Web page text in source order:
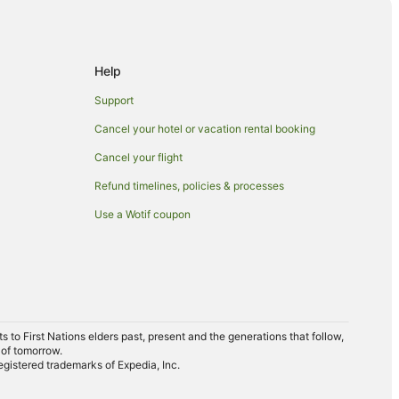
Help
Support
Cancel your hotel or vacation rental booking
Cancel your flight
Refund timelines, policies & processes
Use a Wotif coupon
to First Nations elders past, present and the generations that follow,
tomorrow.
trademarks of Expedia, Inc.